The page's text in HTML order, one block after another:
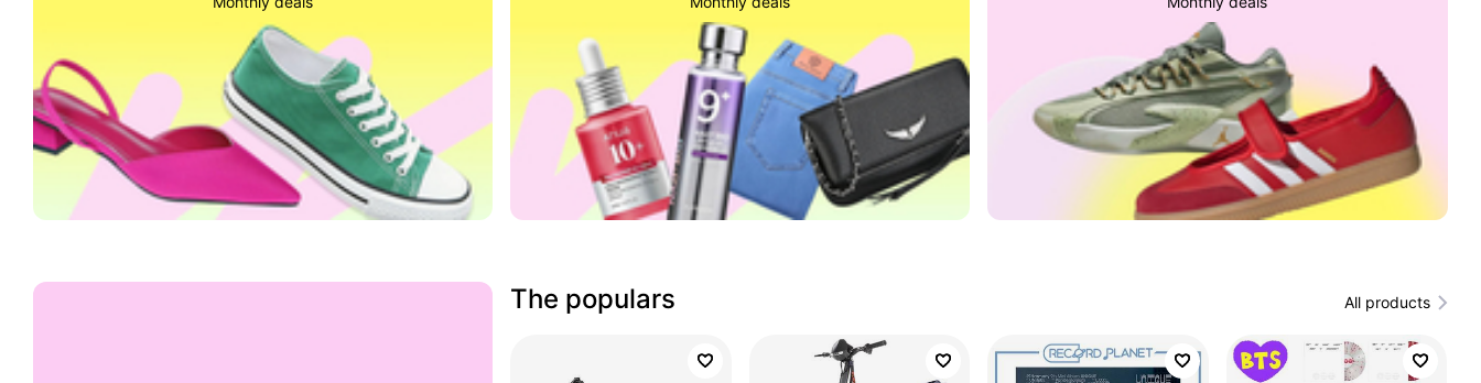
The populars All products